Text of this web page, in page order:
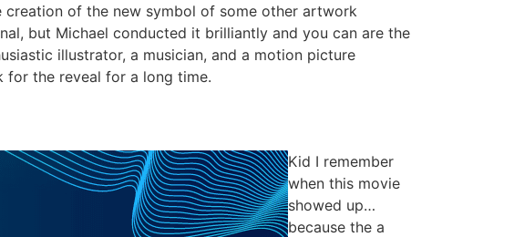
of the new symbol of some other artwork
but Michael conducted it brilliantly and you can are the
illustrator, a musician, and a motion picture
for the reveal for a long time.
Kid I remember
when this movie
showed up…
because the a